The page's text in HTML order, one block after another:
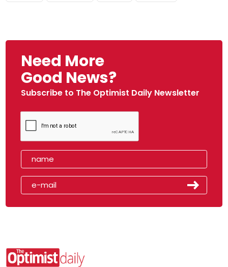
Need More
Good News?
Subscribe to The Optimist Daily Newsletter